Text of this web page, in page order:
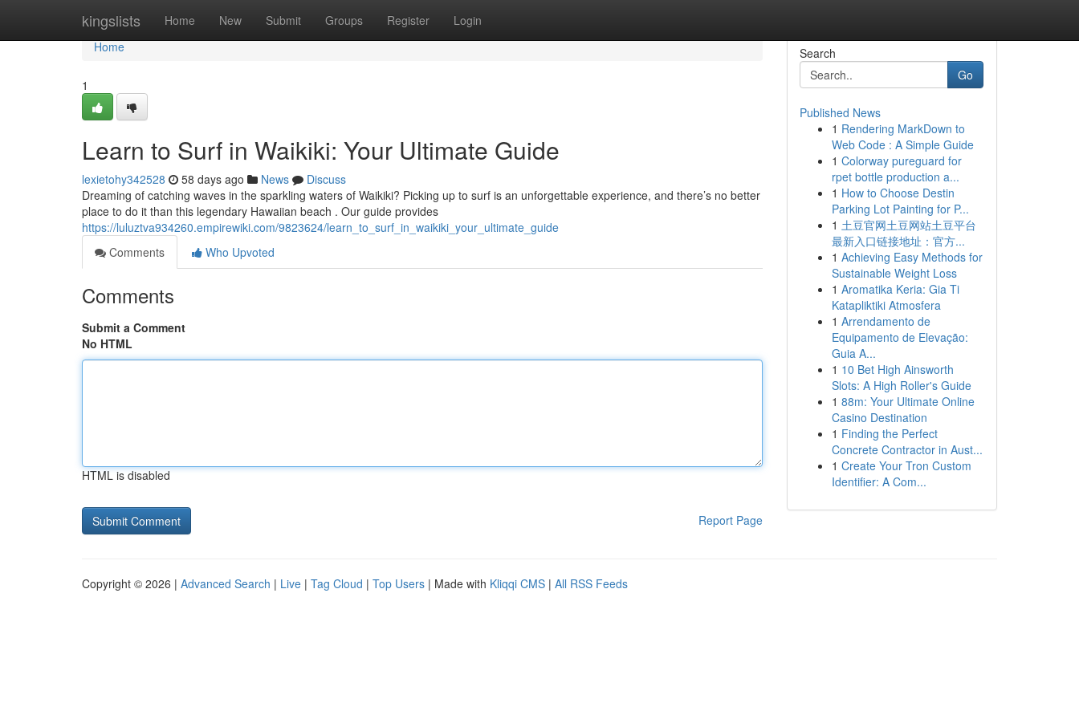
kingslists Home New Submit Groups Register Login
Home
Home
1
Learn to Surf in Waikiki: Your Ultimate Guide
lexietohy342528 58 days ago News
Discuss
Dreaming of catching waves in the sparkling waters of Waikiki? Picking up to surf is an unforgettable experience, and there’s no better
place to do it than this legendary Hawaiian beach . Our guide provides
https://luluztva934260.empirewiki.com/9823624/learn_to_surf_in_waikiki_your_ultimate_guide
Comments
Who Upvoted
Comments
Submit a Comment
No HTML
HTML is disabled
Report Page
Search
Go
Published News
1 Rendering MarkDown to
Web Code : A Simple Guide
1 Colorway pureguard for
rpet bottle production a...
1 How to Choose Destin
Parking Lot Painting for P...
1 土豆官网土豆网站土豆平台
最新入口链接地址：官方...
1 Achieving Easy Methods for
Sustainable Weight Loss
1 Aromatika Keria: Gia Ti
Katapliktiki Atmosfera
1 Arrendamento de
Equipamento de Elevação:
Guia A...
1 10 Bet High Ainsworth
Slots: A High Roller's Guide
1 88m: Your Ultimate Online
Casino Destination
1 Finding the Perfect
Concrete Contractor in Aust...
1 Create Your Tron Custom
Identifier: A Com...
Copyright © 2026 | Advanced Search | Live | Tag Cloud | Top Users | Made with Kliqqi CMS | All RSS Feeds